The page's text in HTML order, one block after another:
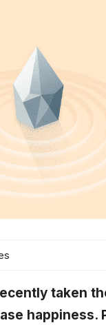
taken
happiness.